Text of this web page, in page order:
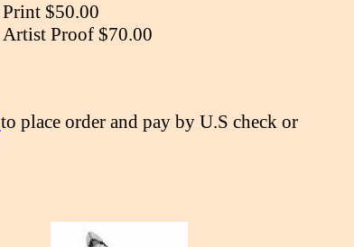
Print $50.00
Artist Proof $70.00
to place order and pay by U.S check or